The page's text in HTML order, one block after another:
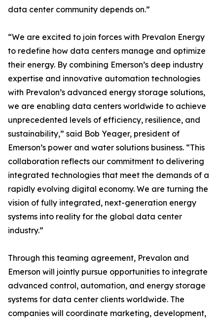
data center community depends on.”
“We are excited to join forces with Prevalon Energy
to redefine how data centers manage and optimize
their energy. By combining Emerson’s deep industry
expertise and innovative automation technologies
with Prevalon’s advanced energy storage solutions,
we are enabling data centers worldwide to achieve
unprecedented levels of efficiency, resilience, and
sustainability,” said Bob Yeager, president of
Emerson’s power and water solutions business. “This
collaboration reflects our commitment to delivering
integrated technologies that meet the demands of a
rapidly evolving digital economy. We are turning the
vision of fully integrated, next-generation energy
systems into reality for the global data center
industry.”
Through this teaming agreement, Prevalon and
Emerson will jointly pursue opportunities to integrate
advanced control, automation, and energy storage
systems for data center clients worldwide. The
companies will coordinate marketing, development,